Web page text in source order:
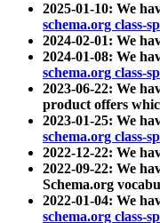
2025-01-10: We
schema.org class-
2024-02-01: We
2024-01-08: We
schema.org class-
2023-06-22: We
product offers
2023-01-25: We
schema.org class-
2022-12-22: We
2022-09-22: We
Schema.org
2022-01-04: We
schema.org class-